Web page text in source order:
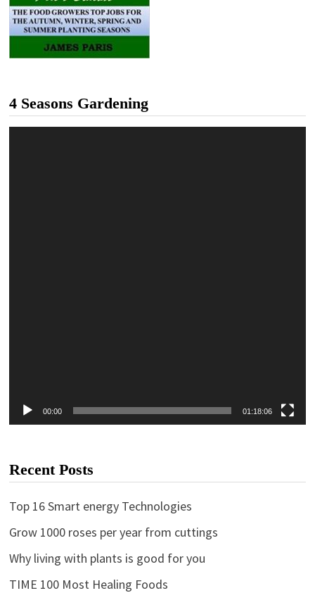
4 Seasons Gardening
00:00 01:18:06
Recent Posts
Top 16 Smart energy Technologies
Grow 1000 roses per year from cuttings
Why living with plants is good for you
TIME 100 Most Healing Foods